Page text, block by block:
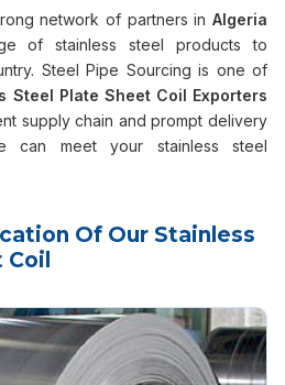
network of partners in Algeria
of stainless steel products to
Steel Pipe Sourcing is one of
Steel Plate Sheet Coil Exporters
supply chain and prompt delivery
can meet your stainless steel
Of Our Stainless